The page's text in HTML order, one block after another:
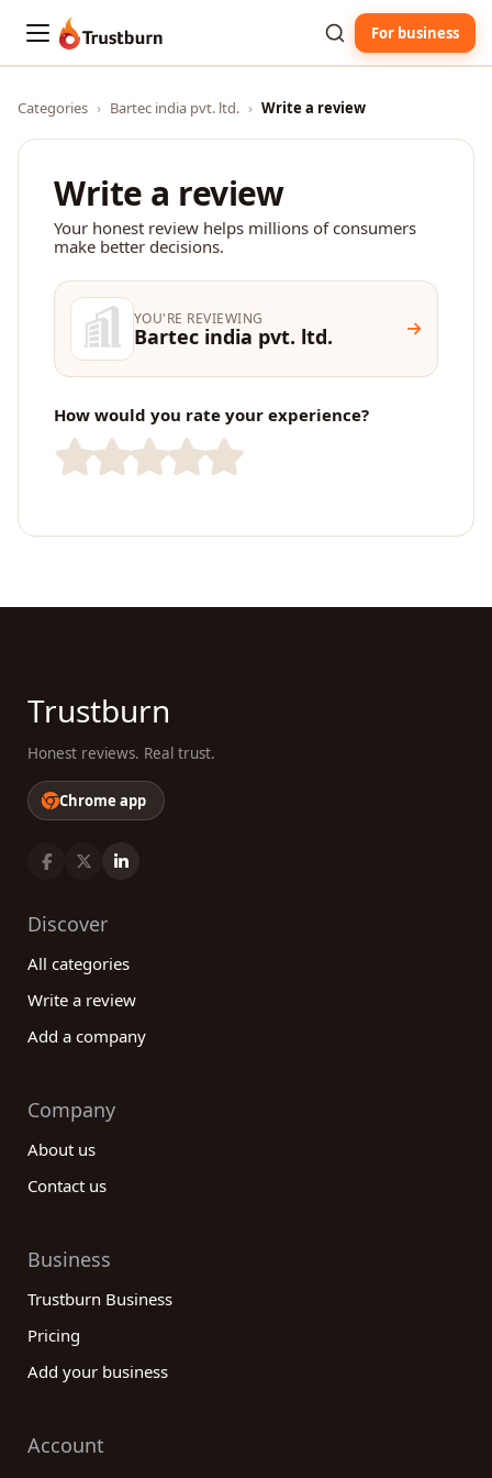
Trustburn For business
Categories › Bartec india pvt. ltd. › Write a review
Write a review
Your honest review helps millions of consumers
make better decisions.
YOU'RE REVIEWING
Bartec india pvt. ltd.
How would you rate your experience?
Trustburn
Honest reviews. Real trust.
Chrome app
Discover
All categories
Write a review
Add a company
Company
About us
Contact us
Business
Trustburn Business
Pricing
Add your business
Account